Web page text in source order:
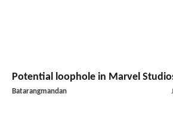
Potential loophole in Marvel
Batarangmandan